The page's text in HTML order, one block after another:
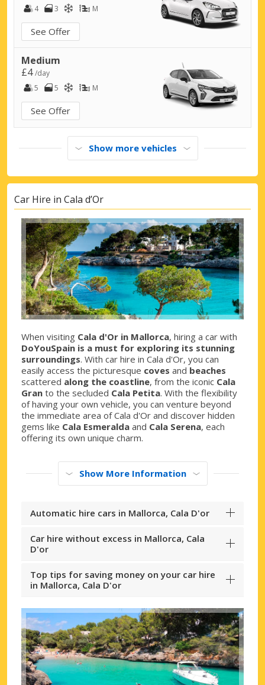
4
3 M
See Offer
Medium
£4/day
5
5 M
See Offer
Show more vehicles
Car Hire in Cala d’Or
When visiting Cala d'Or in Mallorca, hiring a car with
DoYouSpain is a must for exploring its stunning
surroundings. With car hire in Cala d'Or, you can
easily access the picturesque coves and beaches
scattered along the coastline, from the iconic Cala
Gran to the secluded Cala Petita. With the flexibility
of having your own vehicle, you can venture beyond
the immediate area of Cala d'Or and discover hidden
gems like Cala Esmeralda and Cala Serena, each
offering its own unique charm.
Show More Information
Automatic hire cars in Mallorca, Cala D'or
Car hire without excess in Mallorca, Cala
D'or
Top tips for saving money on your car hire
in Mallorca, Cala D'or